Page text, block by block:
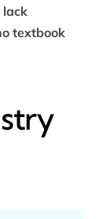
lack
textbook